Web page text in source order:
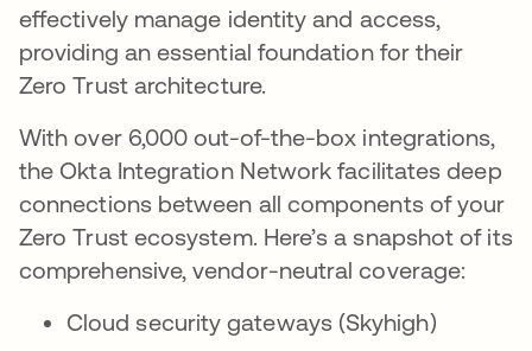
effectively manage identity and access,
providing an essential foundation for their
Zero Trust architecture.
With over 6,000 out-of-the-box integrations,
the Okta Integration Network facilitates deep
connections between all components of your
Zero Trust ecosystem. Here’s a snapshot of its
comprehensive, vendor-neutral coverage:
Cloud security gateways (Skyhigh)